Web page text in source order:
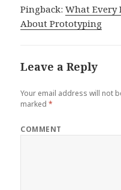
Pingback:What Every
About Prototyping
Leave a Reply
Your email address will not
marked*
COMMENT